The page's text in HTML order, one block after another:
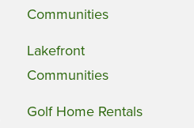
Communities
Lakefront
Communities
Golf Home Rentals